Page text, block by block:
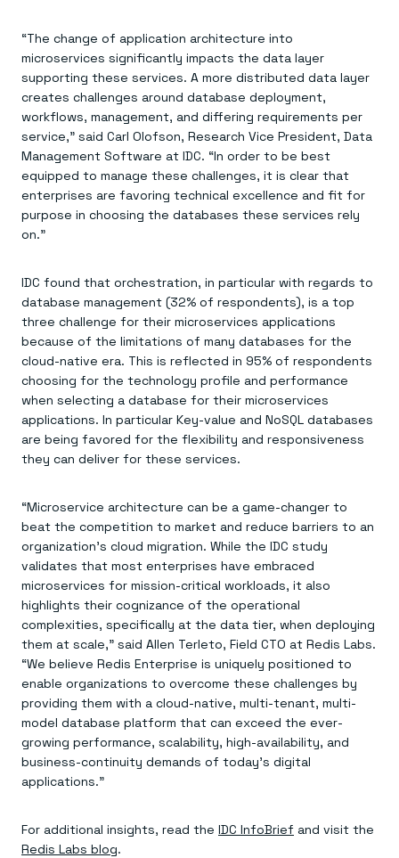
Downloads
“The change of application architecture into
microservices significantly impacts the data layer
supporting these services. A more distributed data layer
creates challenges around database deployment,
workflows, management, and differing requirements per
service,” said Carl Olofson, Research Vice President, Data
Management Software at IDC. “In order to be best
equipped to manage these challenges, it is clear that
enterprises are favoring technical excellence and fit for
purpose in choosing the databases these services rely
on.”
IDC found that orchestration, in particular with regards to
database management (32% of respondents), is a top
three challenge for their microservices applications
because of the limitations of many databases for the
cloud-native era. This is reflected in 95% of respondents
choosing for the technology profile and performance
when selecting a database for their microservices
applications. In particular Key-value and NoSQL databases
are being favored for the flexibility and responsiveness
they can deliver for these services.
“Microservice architecture can be a game-changer to
beat the competition to market and reduce barriers to an
organization’s cloud migration. While the IDC study
validates that most enterprises have embraced
microservices for mission-critical workloads, it also
highlights their cognizance of the operational
complexities, specifically at the data tier, when deploying
them at scale,” said Allen Terleto, Field CTO at Redis Labs.
“We believe Redis Enterprise is uniquely positioned to
enable organizations to overcome these challenges by
providing them with a cloud-native, multi-tenant, multi-
model database platform that can exceed the ever-
growing performance, scalability, high-availability, and
business-continuity demands of today’s digital
applications.”
For additional insights, read the IDC InfoBrief and visit the
Redis Labs blog.